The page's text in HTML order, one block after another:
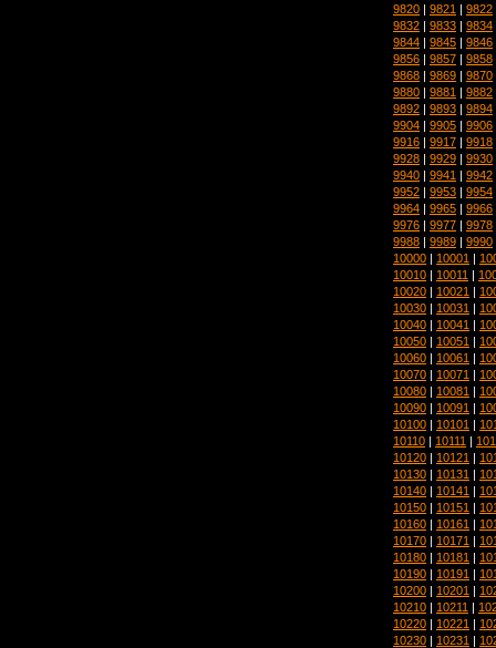
9820 | 9821 | 9822
9832 | 9833 | 9834
9844 | 9845 | 9846
9856 | 9857 | 9858
9868 | 9869 | 9870
9880 | 9881 | 9882
9892 | 9893 | 9894
9904 | 9905 | 9906
9916 | 9917 | 9918
9928 | 9929 | 9930
9940 | 9941 | 9942
9952 | 9953 | 9954
9964 | 9965 | 9966
9976 | 9977 | 9978
9988 | 9989 | 9990
10000 | 10001 |
10010 | 10011 |
10020 | 10021 |
10030 | 10031 |
10040 | 10041 |
10050 | 10051 |
10060 | 10061 |
10070 | 10071 |
10080 | 10081 |
10090 | 10091 |
10100 | 10101 |
10110 | 10111 |
10120 | 10121 |
10130 | 10131 |
10140 | 10141 |
10150 | 10151 |
10160 | 10161 |
10170 | 10171 |
10180 | 10181 |
10190 | 10191 |
10200 | 10201 |
10210 | 10211 |
10220 | 10221 |
10230 | 10231 |